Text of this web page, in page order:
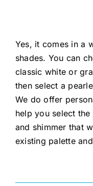
Decorative Wall Finishes
Seamless Flooring Solution
Decorative Finishes
Yes, it comes in a
shades. You can
classic white or
then select a
We do offer
help you select
and shimmer that
existing palette